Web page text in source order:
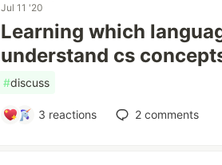
Jul 11 '20
Learning which
understand cs
#discuss
3 reactions 2 comments